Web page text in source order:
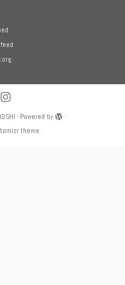
· Powered by
·
theme ·